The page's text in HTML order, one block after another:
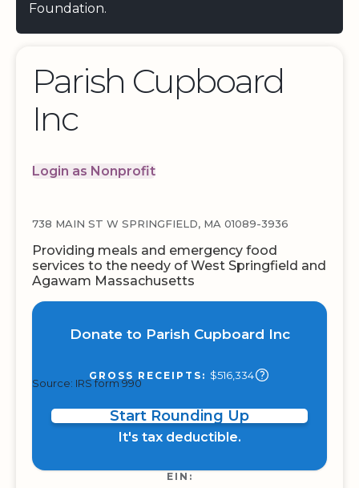
Foundation.
Parish Cupboard
Inc
Login as Nonprofit
738 MAIN ST W SPRINGFIELD, MA 01089-3936
Providing meals and emergency food
services to the needy of West Springfield and
Agawam Massachusetts
Donate to Parish Cupboard Inc
GROSS RECEIPTS: $516,334
Source: IRS form 990
Start Rounding Up
It's tax deductible.
EIN: